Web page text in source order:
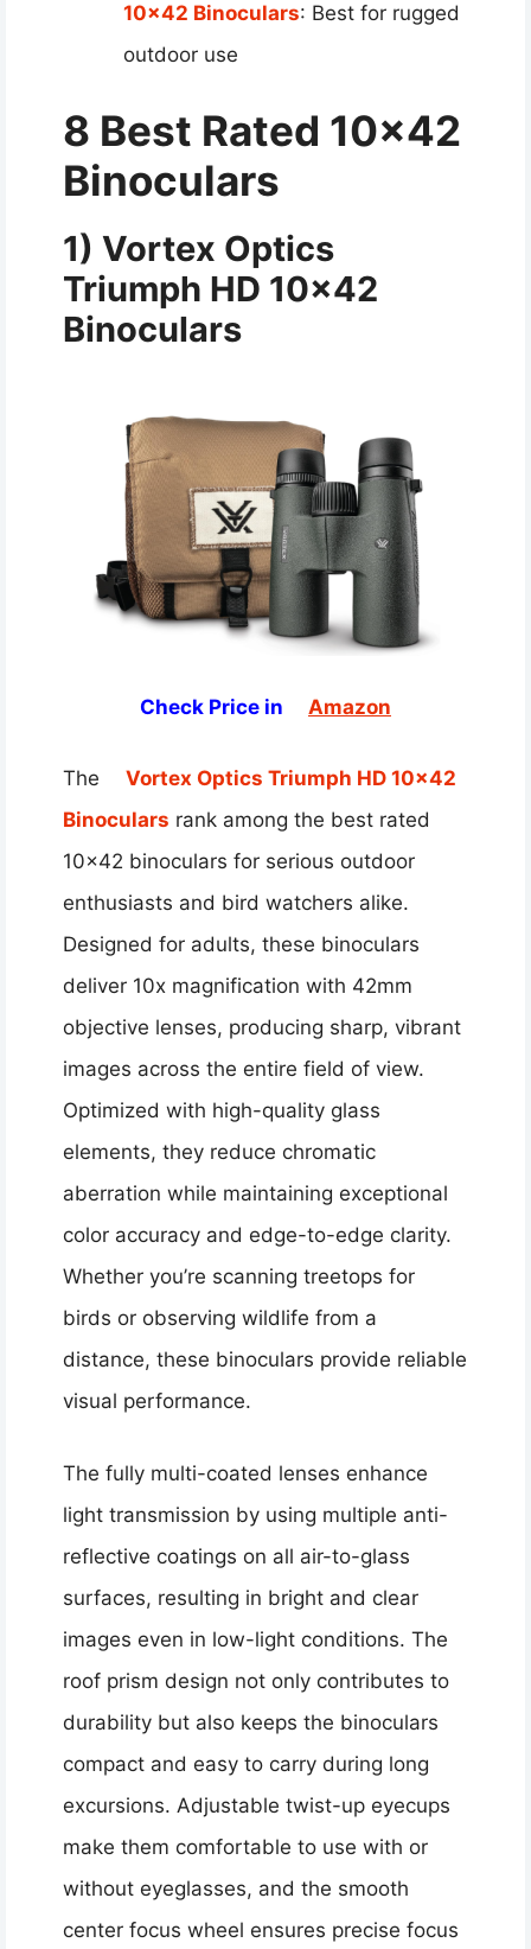
10×42 Binoculars: Best for rugged
outdoor use
8 Best Rated 10×42
Binoculars
1) Vortex Optics
Triumph HD 10×42
Binoculars
Check Price in Amazon
The
Vortex Optics Triumph HD 10×42
Binoculars rank among the best rated
10×42 binoculars for serious outdoor
enthusiasts and bird watchers alike.
Designed for adults, these binoculars
deliver 10x magnification with 42mm
objective lenses, producing sharp, vibrant
images across the entire field of view.
Optimized with high-quality glass
elements, they reduce chromatic
aberration while maintaining exceptional
color accuracy and edge-to-edge clarity.
Whether you’re scanning treetops for
birds or observing wildlife from a
distance, these binoculars provide reliable
visual performance.
The fully multi-coated lenses enhance
light transmission by using multiple anti-
reflective coatings on all air-to-glass
surfaces, resulting in bright and clear
images even in low-light conditions. The
roof prism design not only contributes to
durability but also keeps the binoculars
compact and easy to carry during long
excursions. Adjustable twist-up eyecups
make them comfortable to use with or
without eyeglasses, and the smooth
center focus wheel ensures precise focus